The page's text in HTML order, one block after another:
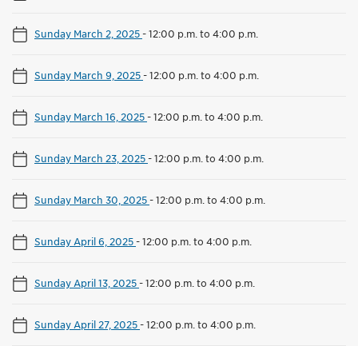
Sunday March 2, 2025-12:00 p.m. to 4:00 p.m.
Sunday March 9, 2025-12:00 p.m. to 4:00 p.m.
Sunday March 16, 2025-12:00 p.m. to 4:00 p.m.
Sunday March 23, 2025-12:00 p.m. to 4:00 p.m.
Sunday March 30, 2025-12:00 p.m. to 4:00 p.m.
Sunday April 6, 2025-12:00 p.m. to 4:00 p.m.
Sunday April 13, 2025-12:00 p.m. to 4:00 p.m.
Sunday April 27, 2025-12:00 p.m. to 4:00 p.m.